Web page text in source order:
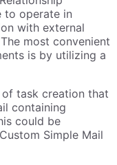
to operate in
with external
most convenient
is by utilizing a
task creation that
containing
could be
Simple Mail